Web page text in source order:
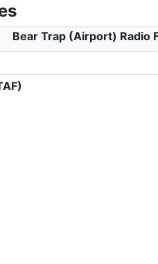
Bear Trap (Airport) Radio